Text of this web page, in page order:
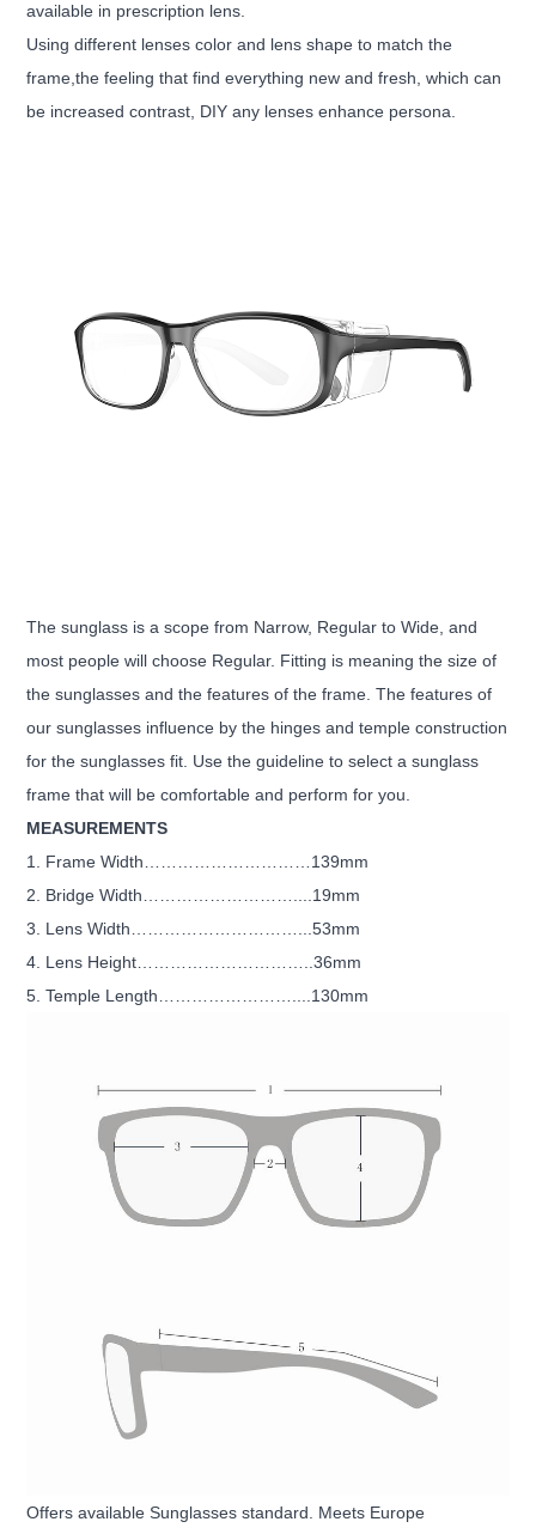
available in prescription lens.
Using different lenses color and lens shape to match the
frame,the feeling that find everything new and fresh, which can
be increased contrast, DIY any lenses enhance persona.
The sunglass is a scope from Narrow, Regular to Wide, and
most people will choose Regular. Fitting is meaning the size of
the sunglasses and the features of the frame. The features of
our sunglasses influence by the hinges and temple construction
for the sunglasses fit. Use the guideline to select a sunglass
frame that will be comfortable and perform for you.
MEASUREMENTS
1. Frame Width…………………………139mm
2. Bridge Width………………………....19mm
3. Lens Width…………………………...53mm
4. Lens Height…………………………..36mm
5. Temple Length……………………....130mm
Offers available Sunglasses standard. Meets Europe